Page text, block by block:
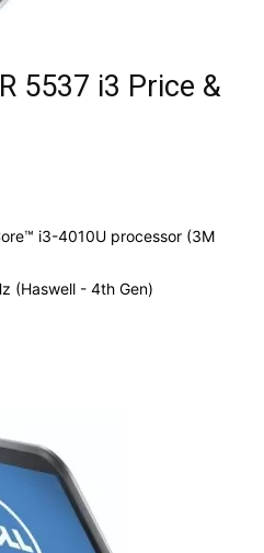
5537 i3 Price &
i3-4010U processor (3M
(Haswell - 4th Gen)